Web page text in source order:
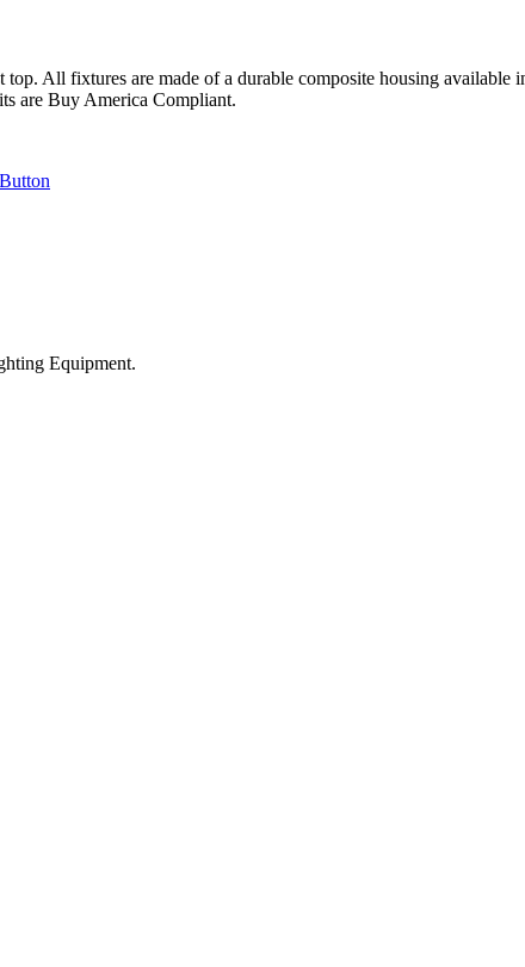
All fixtures are made of a durable composite housing available
are Buy America Compliant.
Equipment.